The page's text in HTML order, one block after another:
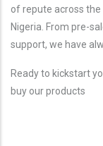
of repute across the
Nigeria. From pre-
support, we have
Ready to kickstart
buy our products